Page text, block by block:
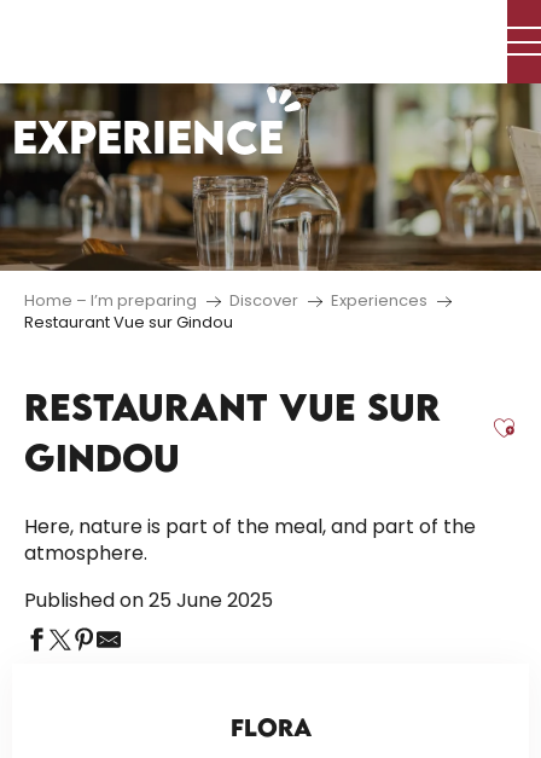
principal
EXPERIENCE
Home – I’m preparing Discover
Experiences
Restaurant Vue sur Gindou
RESTAURANT VUE SUR
GINDOU
Here, nature is part of the meal, and part of the
atmosphere.
Published on 25 June 2025
FLORA